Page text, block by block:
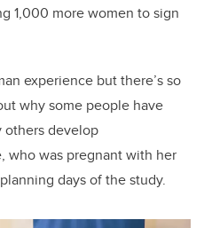
1,000 more women to sign
experience but there’s so
why some people have
others develop
who was pregnant with her
days of the study.